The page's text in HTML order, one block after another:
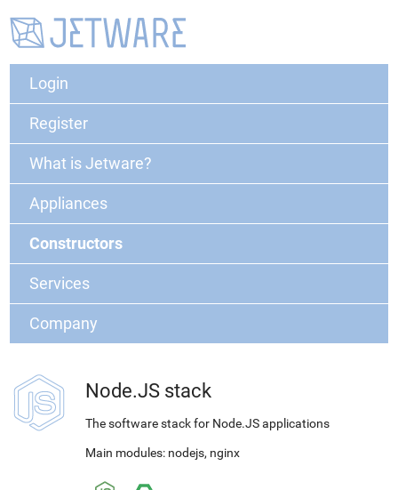
Login
Register
What is Jetware?
Appliances
Constructors
Services
Company
Node.JS stack
The software stack for Node.JS applications
Main modules: nodejs, nginx